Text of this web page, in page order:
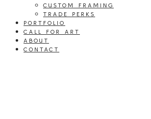
CUSTOM FRAMING
TRADE PERKS
PORTFOLIO
CALL FOR ART
ABOUT
CONTACT